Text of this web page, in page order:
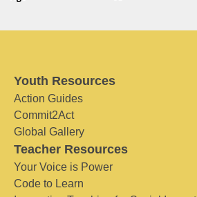
Youth Resources
Action Guides
Commit2Act
Global Gallery
Teacher Resources
Your Voice is Power
Code to Learn